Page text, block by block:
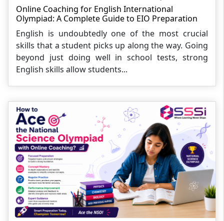
Online Coaching for English International
Olympiad: A Complete Guide to EIO Preparation
English is undoubtedly one of the most crucial
skills that a student picks up along the way. Going
beyond just doing well in school tests, strong
English skills allow students...